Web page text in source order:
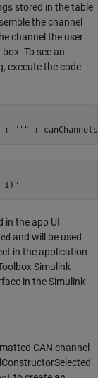
stored in the table
the channel
channel the user
To see an
execute the code
+ "'" +
in the app UI
and will be used
in the application
Simulink
in the Simulink
CAN channel